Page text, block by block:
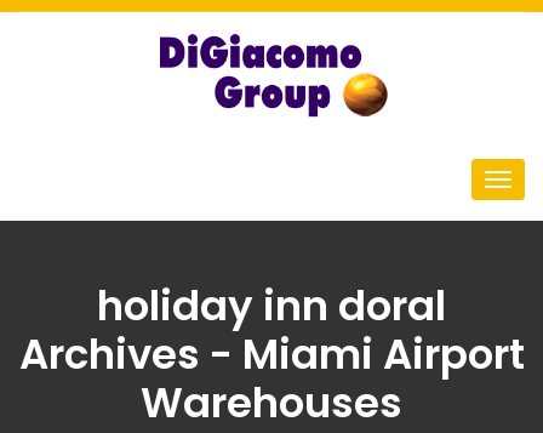
holiday inn doral
Archives - Miami Airport
Warehouses